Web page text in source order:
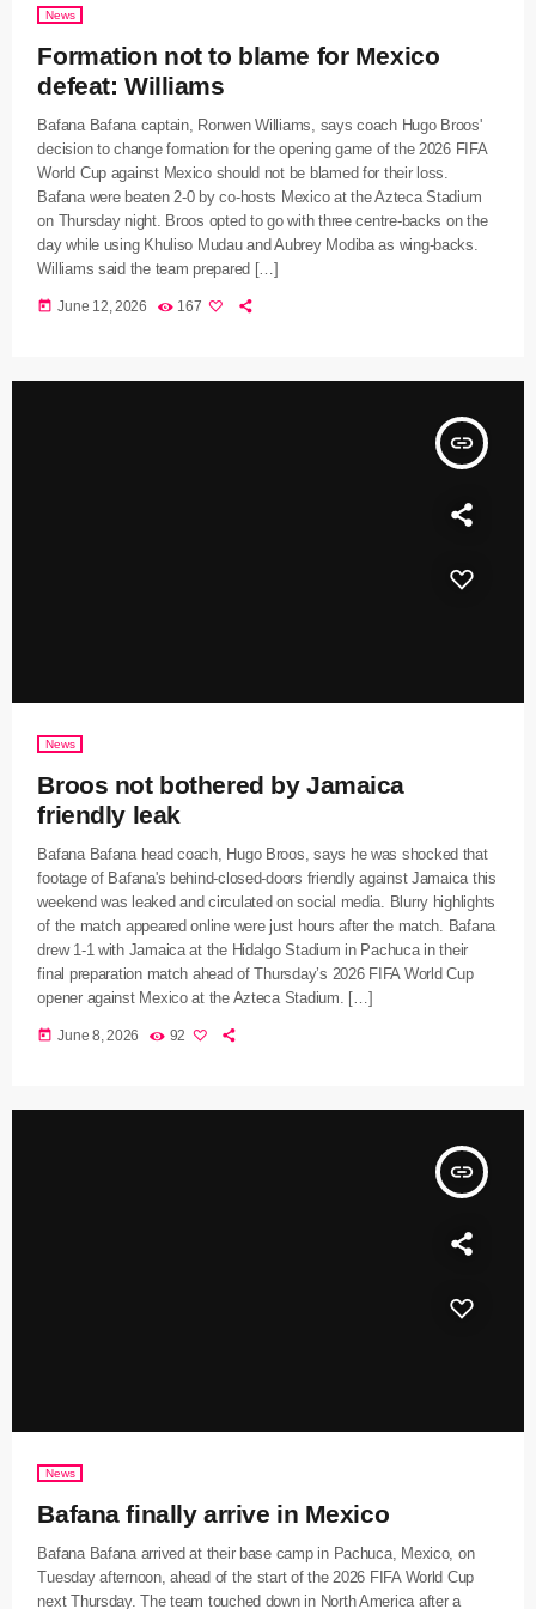
News
Formation not to blame for Mexico
defeat: Williams
Bafana Bafana captain, Ronwen Williams, says coach Hugo Broos'
decision to change formation for the opening game of the 2026 FIFA
World Cup against Mexico should not be blamed for their loss.
Bafana were beaten 2-0 by co-hosts Mexico at the Azteca Stadium
on Thursday night. Broos opted to go with three centre-backs on the
day while using Khuliso Mudau and Aubrey Modiba as wing-backs.
Williams said the team prepared […]
today June 12, 2026 167
insert_link
News
Broos not bothered by Jamaica
friendly leak
Bafana Bafana head coach, Hugo Broos, says he was shocked that
footage of Bafana's behind-closed-doors friendly against Jamaica this
weekend was leaked and circulated on social media. Blurry highlights
of the match appeared online were just hours after the match. Bafana
drew 1-1 with Jamaica at the Hidalgo Stadium in Pachuca in their
final preparation match ahead of Thursday’s 2026 FIFA World Cup
opener against Mexico at the Azteca Stadium. […]
today June 8, 2026 92
insert_link
News
Bafana finally arrive in Mexico
Bafana Bafana arrived at their base camp in Pachuca, Mexico, on
Tuesday afternoon, ahead of the start of the 2026 FIFA World Cup
next Thursday. The team touched down in North America after a